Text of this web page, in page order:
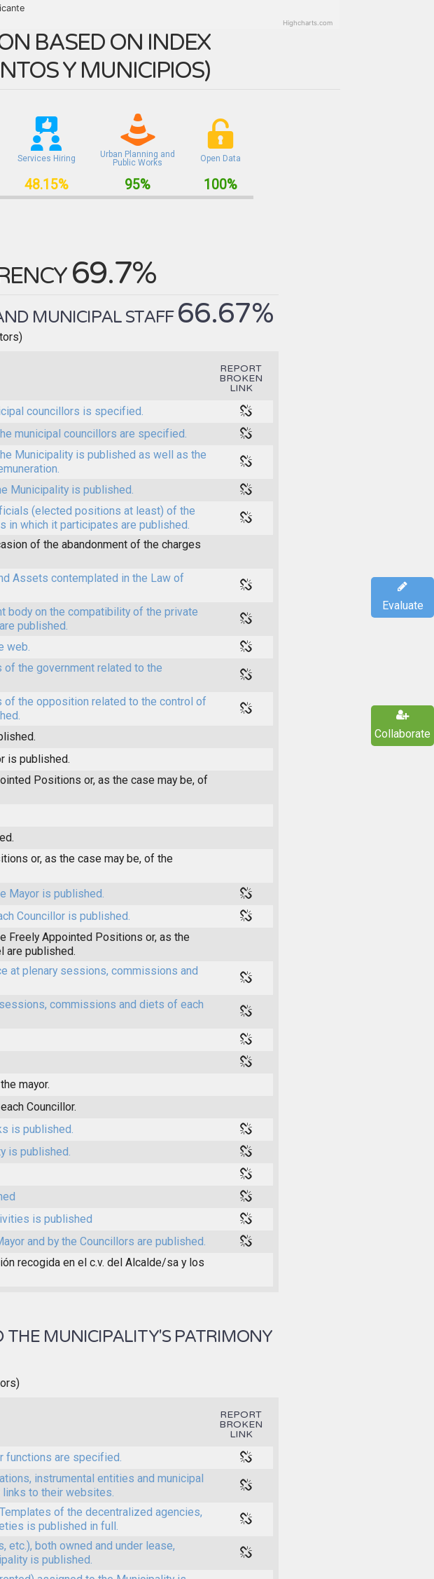
Highcharts.com
BASED ON INDEX
Y MUNICIPIOS)
Services Hiring
48.15%
Urban Planning and
Public Works
95%
Open Data
100%
69.7%
MUNICIPAL STAFF 66.67%
REPORT
BROKEN
LINK
councillors is specified.
municipal councillors are specified.
Municipality is published as well as the
Municipality is published.
(elected positions at least) of the
in which it participates are published.
of the abandonment of the charges
Assets contemplated in the Law of
body on the compatibility of the private
published.
web.
the government related to the
the opposition related to the control of
is published.
Positions or, as the case may be, of
or, as the case may be, of the
Mayor is published.
Councillor is published.
Freely Appointed Positions or, as the
are published.
at plenary sessions, commissions and
commissions and diets of each
mayor.
Councillor.
is published.
is published.
is published
and by the Councillors are published.
recogida en el c.v. del Alcalde/sa y los
MUNICIPALITY'S PATRIMONY
REPORT
BROKEN
LINK
functions are specified.
instrumental entities and municipal
to their websites.
of the decentralized agencies,
is published in full.
both owned and under lease,
is published.
Evaluate
Collaborate